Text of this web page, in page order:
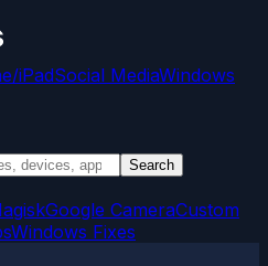
iPadSocial MediaWindows
Search
Google CameraCustom
Windows Fixes